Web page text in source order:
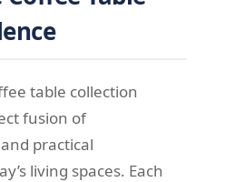
table collection
fusion of
practical
living spaces. Each